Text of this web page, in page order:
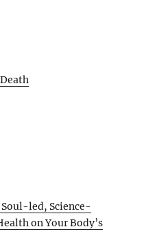
led, Science-
on Your Body’s